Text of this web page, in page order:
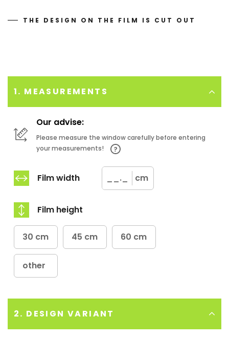
THE DESIGN ON THE FILM IS CUT OUT
1. MEASUREMENTS
Our advise:
Please measure the window carefully before entering
your measurements!
Film width cm
Film height
30 cm 45 cm 60 cm
other
2. DESIGN VARIANT